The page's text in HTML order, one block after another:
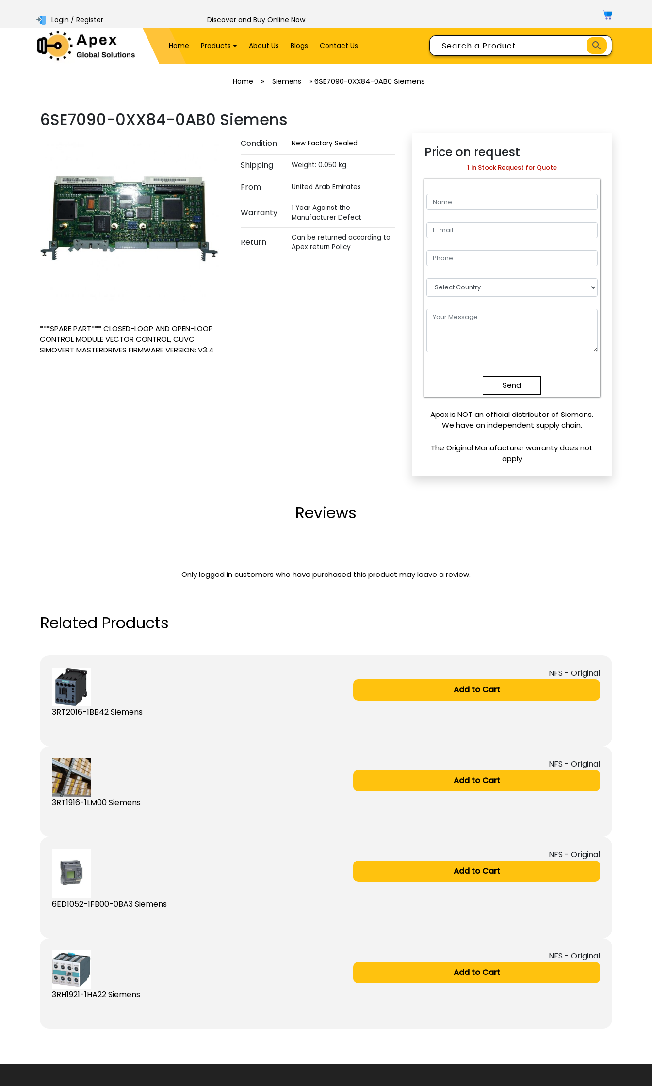
Login / Register Discover and Buy Online Now
Home Products About Us Blogs Contact Us
Home » Siemens »6SE7090-0XX84-0AB0 Siemens
6SE7090-0XX84-0AB0 Siemens
***SPARE PART*** CLOSED-LOOP AND OPEN-LOOP
CONTROL MODULE VECTOR CONTROL, CUVC
SIMOVERT MASTERDRIVES FIRMWARE VERSION: V3.4
Condition New Factory Sealed
Shipping Weight: 0.050 kg
From United Arab Emirates
Warranty
1 Year Against the
Manufacturer Defect
Return
Can be returned according to
Apex return Policy
Price on request
1 in Stock Request for Quote
empty.
Apex is NOT an official distributor of Siemens.
We have an independent supply chain.
The Original Manufacturer warranty does not
apply
Reviews
Only logged in customers who have purchased this product may leave a review.
Related Products
NFS - Original
Add to Cart
3RT2016-1BB42 Siemens
NFS - Original
Add to Cart
3RT1916-1LM00 Siemens
NFS - Original
Add to Cart
6ED1052-1FB00-0BA3 Siemens
NFS - Original
Add to Cart
3RH1921-1HA22 Siemens